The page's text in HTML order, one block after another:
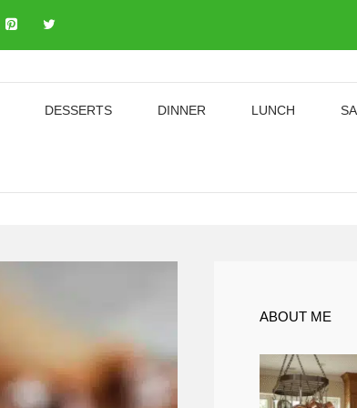
DESSERTS DINNER LUNCH
ABOUT ME